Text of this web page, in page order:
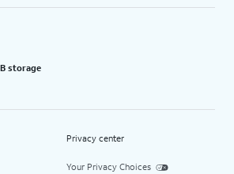
storage
Privacy center
Your Privacy Choices